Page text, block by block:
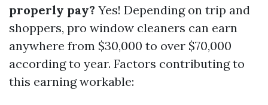
properly pay? Yes! Depending on trip and
shoppers, pro window cleaners can earn
anywhere from $30,000 to over $70,000
according to year. Factors contributing to
this earning workable: